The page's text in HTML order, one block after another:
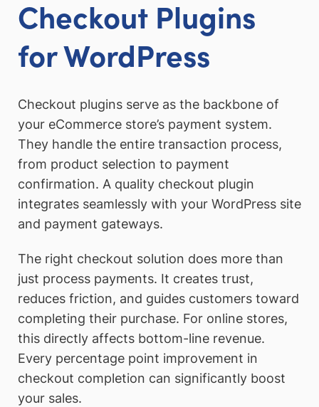
Checkout Plugins
for WordPress
Checkout plugins serve as the backbone of
your eCommerce store’s payment system.
They handle the entire transaction process,
from product selection to payment
confirmation. A quality checkout plugin
integrates seamlessly with your WordPress site
and payment gateways.
The right checkout solution does more than
just process payments. It creates trust,
reduces friction, and guides customers toward
completing their purchase. For online stores,
this directly affects bottom-line revenue.
Every percentage point improvement in
checkout completion can significantly boost
your sales.